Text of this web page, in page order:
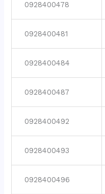
0928400478
0928400481
0928400484
0928400487
0928400492
0928400493
0928400496